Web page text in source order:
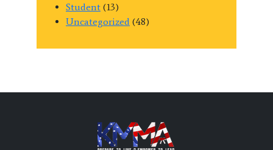
Student (13)
Uncategorized (48)